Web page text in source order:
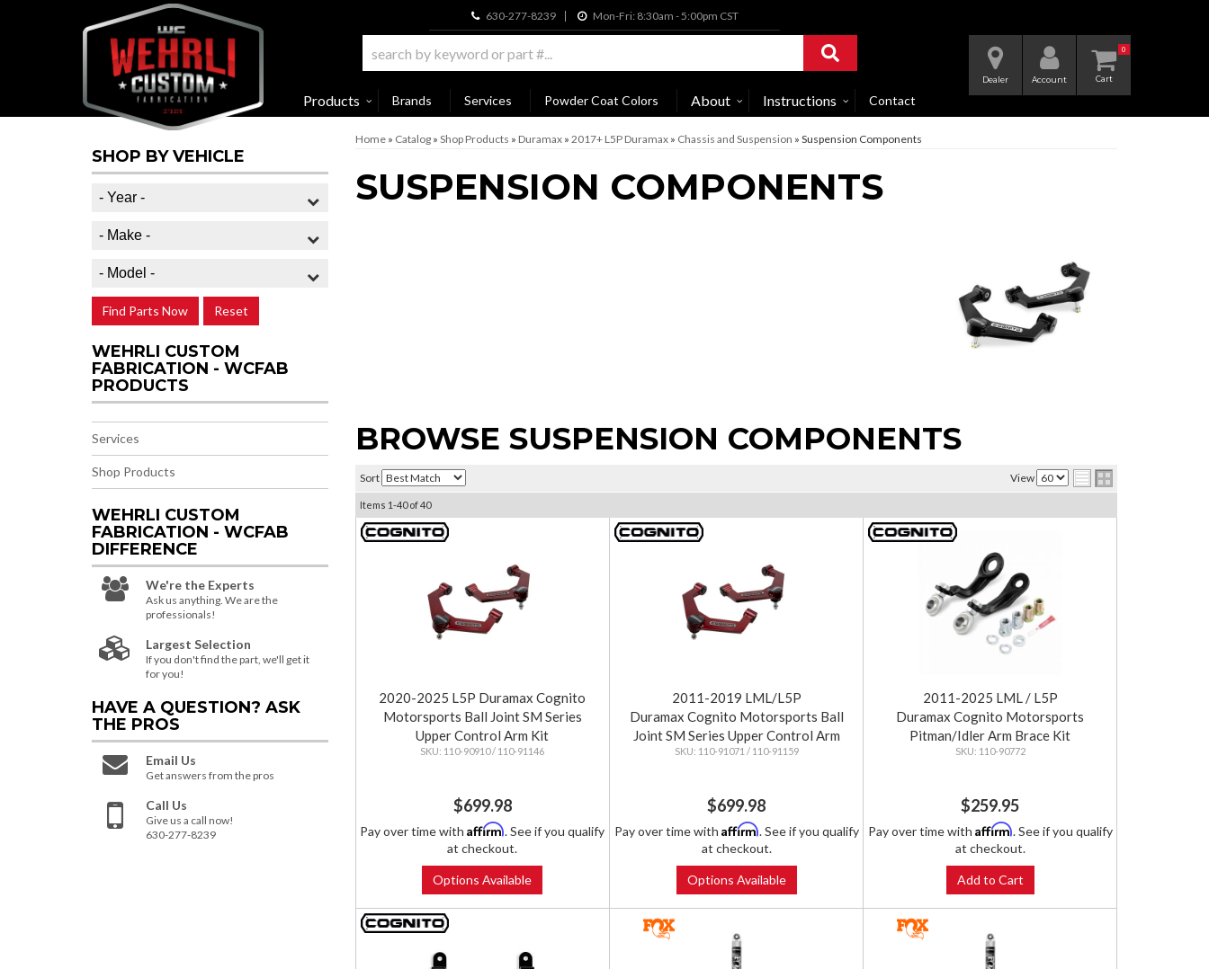
630-277-8239 Mon-Fri: 8:30am - 5:00pm CST
0
Dealer Account
Products Brands Services Powder Coat Colors About Instructions Contact
Home» Catalog» Shop Products » Duramax» 2017+ L5P Duramax» Chassis and Suspension » Suspension Components
SUSPENSION COMPONENTS
BROWSE SUSPENSION COMPONENTS
Sort View
Items 1-40of40
2020-2025 L5P Duramax Cognito
Motorsports Ball Joint SM Series
Upper Control Arm Kit
110-90910 / 110-91146
$699.98
Pay over time withAffirm. See if you qualify
at checkout.
Options Available
2011-2019 LML/L5P
Duramax Cognito Motorsports Ball
Joint SM Series Upper Control Arm
Kit
110-91071 / 110-91159
$699.98
Pay over time with Affirm. See if you qualify
at checkout.
Options Available
2011-2025 LML / L5P
Duramax Cognito Motorsports
Pitman/Idler Arm Brace Kit
110-90772
$259.95
Pay over time with Affirm. See if you qualify
at checkout.
Add to Cart
SHOP BY VEHICLE
Reset
Find Parts Now
WEHRLI CUSTOM
FABRICATION - WCFAB
PRODUCTS
Services
Shop Products
WEHRLI CUSTOM
FABRICATION - WCFAB
DIFFERENCE
We're the Experts
Ask us anything. We are the
professionals!
Largest Selection
If you don't find the part, we'll get it
for you!
HAVE A QUESTION? ASK
THE PROS
Email Us
Get answers from the pros
Call Us
Give us a call now!
630-277-8239